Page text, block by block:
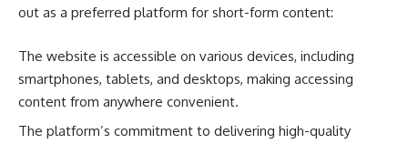
out as a preferred platform for short-form content:
The website is accessible on various devices, including
smartphones, tablets, and desktops, making accessing
content from anywhere convenient.
The platform’s commitment to delivering high-quality